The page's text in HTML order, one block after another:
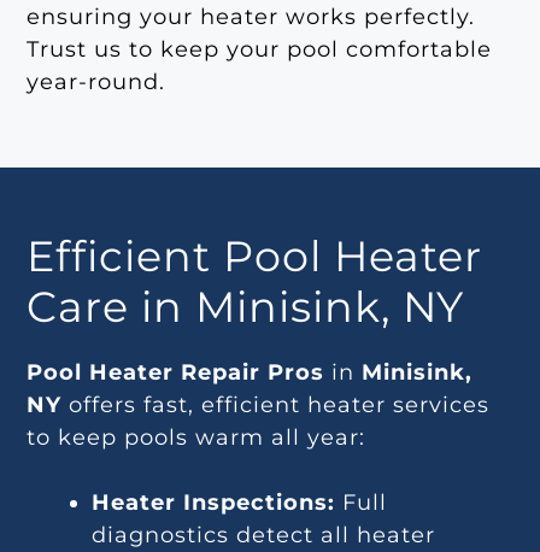
ensuring your heater works perfectly.
Trust us to keep your pool comfortable
year-round.
Efficient Pool Heater
Care in Minisink, NY
Pool Heater Repair Pros in Minisink,
NY offers fast, efficient heater services
to keep pools warm all year:
Heater Inspections: Full
diagnostics detect all heater